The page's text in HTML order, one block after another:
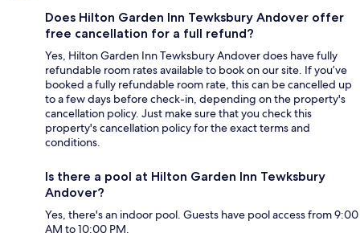
Does Hilton Garden Inn Tewksbury Andover offer
free cancellation for a full refund?
Yes, Hilton Garden Inn Tewksbury Andover does have fully
refundable room rates available to book on our site. If you’ve
booked a fully refundable room rate, this can be cancelled up
to a few days before check-in, depending on the property's
cancellation policy. Just make sure that you check this
property's cancellation policy for the exact terms and
conditions.
Is there a pool at Hilton Garden Inn Tewksbury
Andover?
Yes, there's an indoor pool. Guests have pool access from 9:00
AM to 10:00 PM.